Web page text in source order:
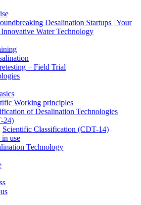
Desalination Startups | Your
Water Technology
– Field Trial
Working principles
of Desalination Technologies
24)
Scientific Classification (CDT-14)
use
Technology